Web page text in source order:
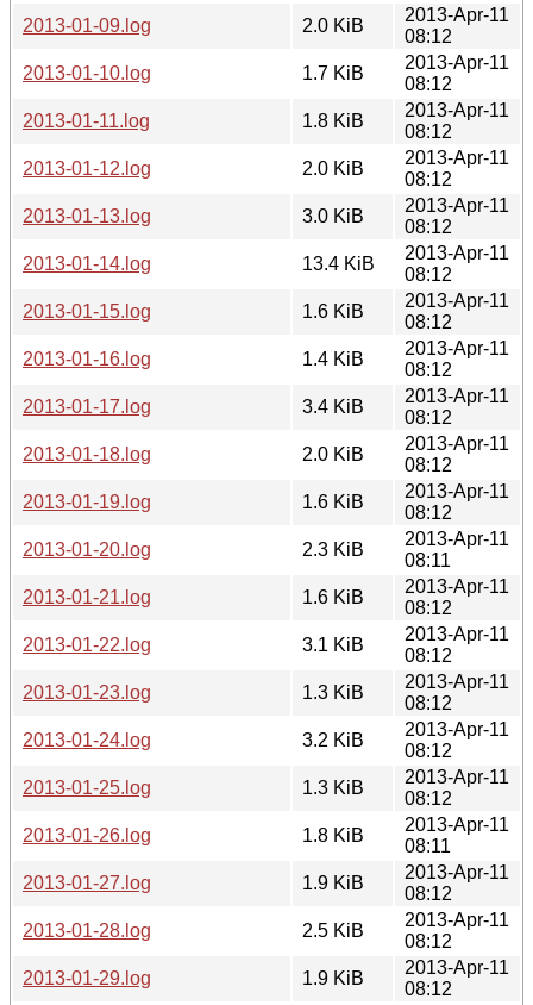
2013-01-09.log
2.0 KiB
2013-Apr-11
08:12
2013-01-10.log
1.7 KiB
2013-Apr-11
08:12
2013-01-11.log
1.8 KiB
2013-Apr-11
08:12
2013-01-12.log
2.0 KiB
2013-Apr-11
08:12
2013-01-13.log
3.0 KiB
2013-Apr-11
08:12
2013-01-14.log
13.4 KiB
2013-Apr-11
08:12
2013-01-15.log
1.6 KiB
2013-Apr-11
08:12
2013-01-16.log
1.4 KiB
2013-Apr-11
08:12
2013-01-17.log
3.4 KiB
2013-Apr-11
08:12
2013-01-18.log
2.0 KiB
2013-Apr-11
08:12
2013-01-19.log
1.6 KiB
2013-Apr-11
08:12
2013-01-20.log
2.3 KiB
2013-Apr-11
08:11
2013-01-21.log
1.6 KiB
2013-Apr-11
08:12
2013-01-22.log
3.1 KiB
2013-Apr-11
08:12
2013-01-23.log
1.3 KiB
2013-Apr-11
08:12
2013-01-24.log
3.2 KiB
2013-Apr-11
08:12
2013-01-25.log
1.3 KiB
2013-Apr-11
08:12
2013-01-26.log
1.8 KiB
2013-Apr-11
08:11
2013-01-27.log
1.9 KiB
2013-Apr-11
08:12
2013-01-28.log
2.5 KiB
2013-Apr-11
08:12
2013-01-29.log
1.9 KiB
2013-Apr-11
08:12